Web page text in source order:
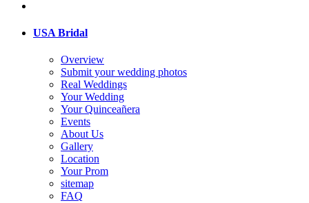
USA Bridal
Overview
Submit your wedding photos
Real Weddings
Your Wedding
Your Quinceañera
Events
About Us
Gallery
Location
Your Prom
sitemap
FAQ